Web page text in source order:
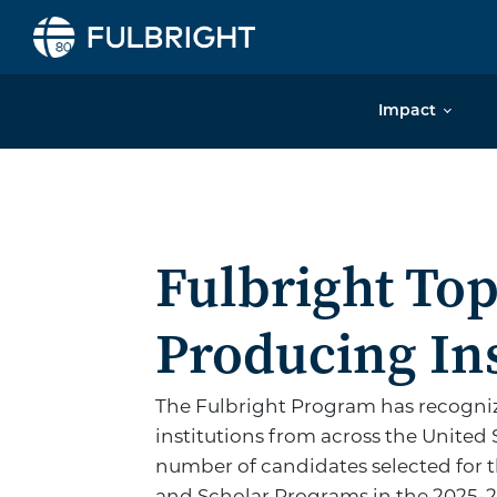
Impact
Fulbright
Producing
The Fulbright Program has
institutions from across the United
number of candidates selected for